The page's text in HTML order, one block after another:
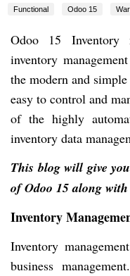
Functional Odoo 15
Odoo 15 Inventory
inventory
the modern and
easy to control and
of the highly
inventory data
This blog will give
of Odoo 15 along
Inventory
Inventory
business